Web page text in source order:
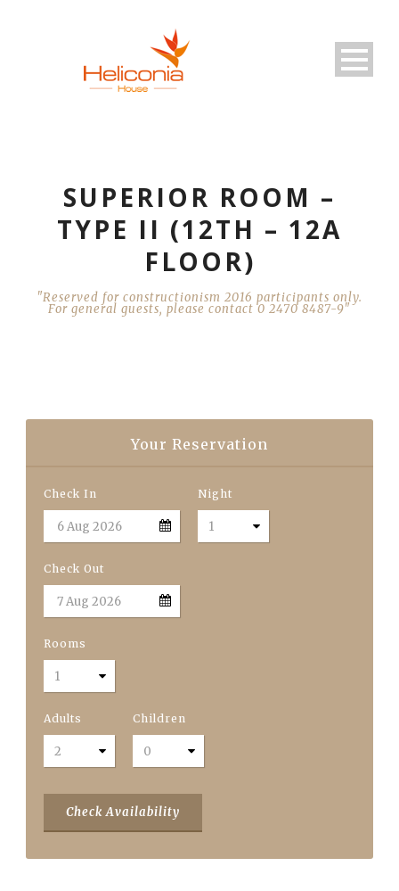
SUPERIOR ROOM –
TYPE II (12TH – 12A
FLOOR)
"Reserved for constructionism 2016 participants only.
For general guests, please contact 0 2470 8487-9"
Your Reservation
Check In Night
Check Out
Rooms
Adults Children